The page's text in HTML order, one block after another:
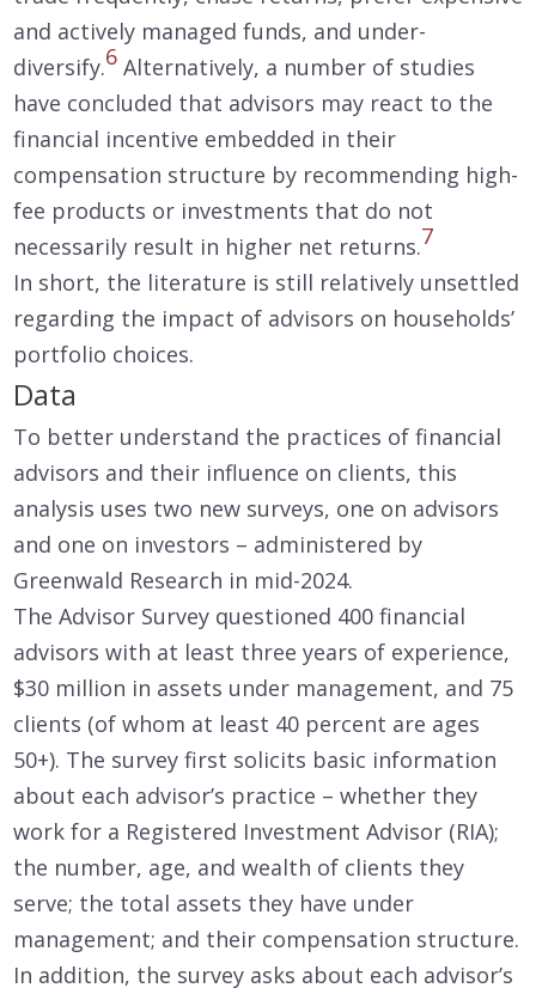
and actively managed funds, and under-
diversify.6 Alternatively, a number of studies
have concluded that advisors may react to the
financial incentive embedded in their
compensation structure by recommending high-
fee products or investments that do not
necessarily result in higher net returns.7
In short, the literature is still relatively unsettled
regarding the impact of advisors on households’
portfolio choices.
Data
To better understand the practices of financial
advisors and their influence on clients, this
analysis uses two new surveys, one on advisors
and one on investors – administered by
Greenwald Research in mid-2024.
The Advisor Survey questioned 400 financial
advisors with at least three years of experience,
$30 million in assets under management, and 75
clients (of whom at least 40 percent are ages
50+). The survey first solicits basic information
about each advisor’s practice – whether they
work for a Registered Investment Advisor (RIA);
the number, age, and wealth of clients they
serve; the total assets they have under
management; and their compensation structure.
In addition, the survey asks about each advisor’s